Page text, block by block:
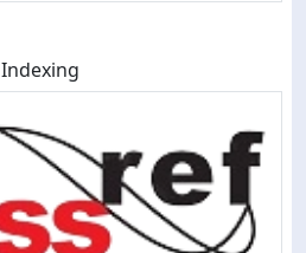
Indexing